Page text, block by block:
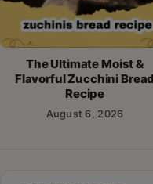
The Ultimate Moist &
Flavorful Zucchini Bread
Recipe
August 6, 2026